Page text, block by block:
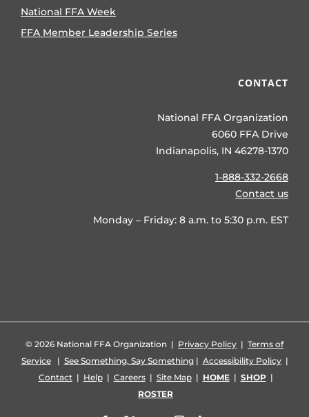
National FFA Week
FFA Member Leadership Series
CONTACT
National FFA Organization
6060 FFA Drive
Indianapolis, IN 46278-1370
1-888-332-2668
Contact us
Monday – Friday: 8 a.m. to 5:30 p.m. EST
© 2026 National FFA Organization | Privacy Policy | Terms of
Service| See Something, Say Something| Accessibility Policy|
Contact| Help| Careers| Site Map| HOME| SHOP|
ROSTER